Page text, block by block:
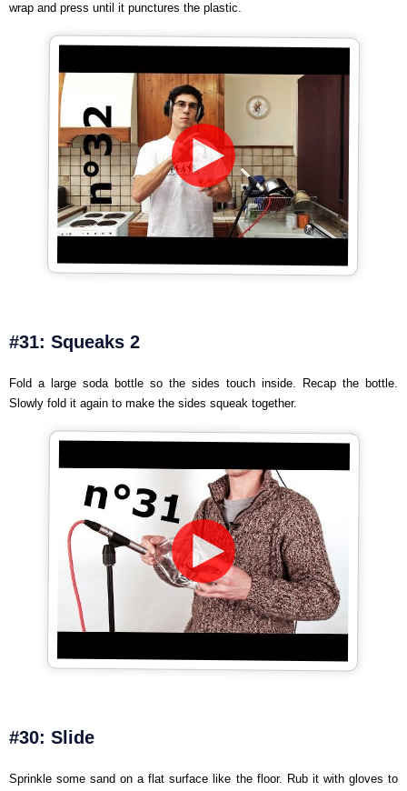
wrap and press until it punctures the plastic.
#31: Squeaks 2
Fold a large soda bottle so the sides touch inside. Recap the bottle.
Slowly fold it again to make the sides squeak together.
#30: Slide
Sprinkle some sand on a flat surface like the floor. Rub it with gloves to